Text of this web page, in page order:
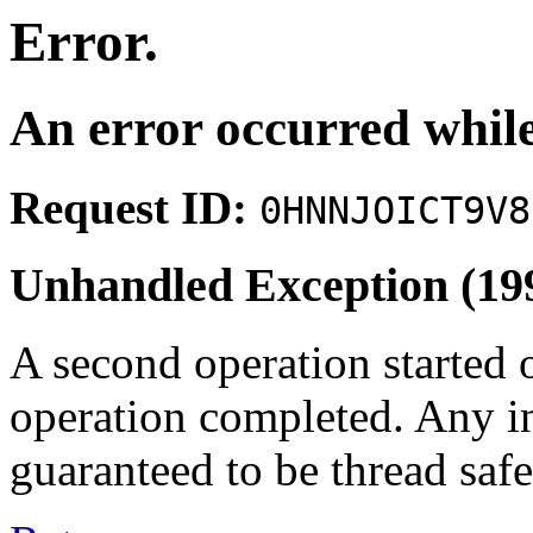
Error.
An error occurred
Request ID:
Unhandled Exception
A second operation
operation completed. Any
guaranteed to be thread